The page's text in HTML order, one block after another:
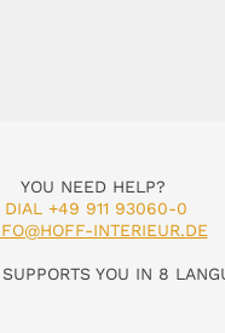
YOU NEED HELP?
DIAL +49 911 93060-0
INTERIEUR.DE
YOU IN 8